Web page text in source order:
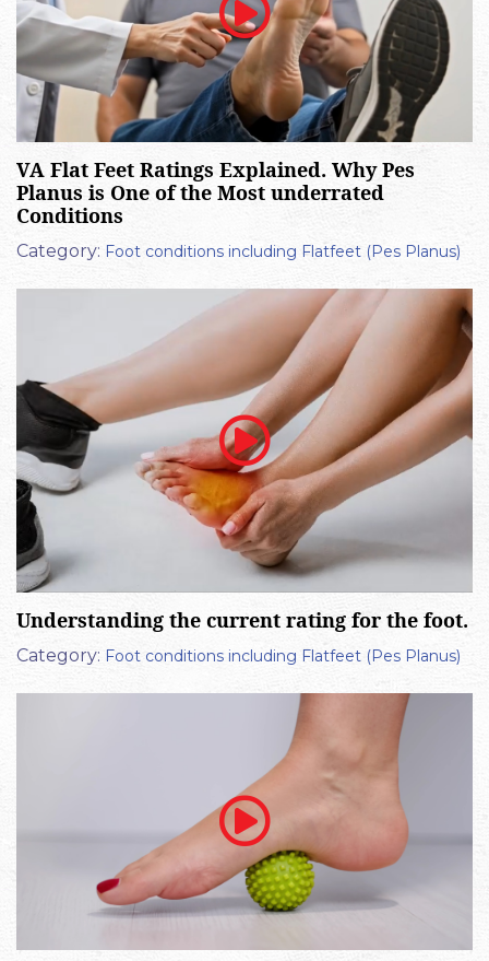
VA Flat Feet Ratings Explained. Why Pes
Planus is One of the Most underrated
Conditions
Category: Foot conditions including Flatfeet (Pes Planus)
Understanding the current rating for the foot.
Category: Foot conditions including Flatfeet (Pes Planus)